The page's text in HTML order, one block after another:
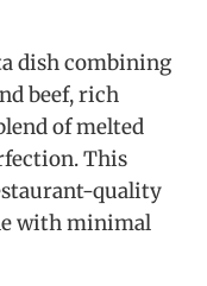
dish combining
beef, rich
of melted
This
quality
with minimal